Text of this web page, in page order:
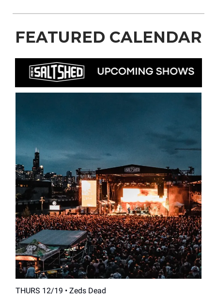
FEATURED CALENDAR
THURS 12/19 • Zeds Dead